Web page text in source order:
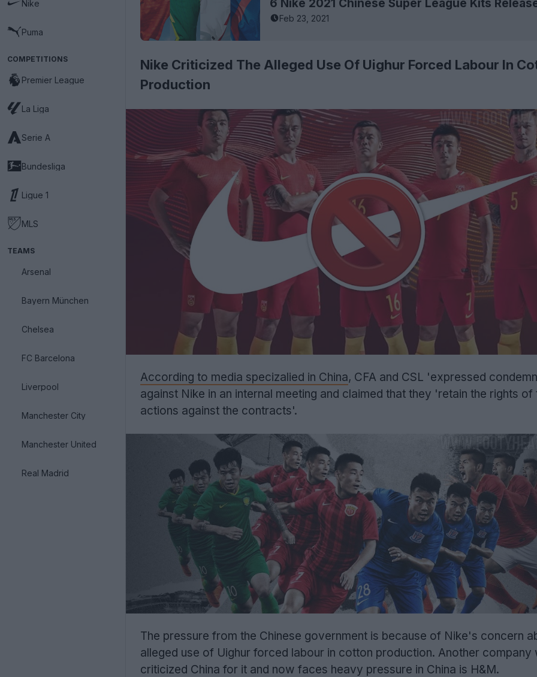
Nike
Puma
COMPETITIONS
Premier League
La Liga
Serie A
Bundesliga
Ligue 1
MLS
TEAMS
Arsenal
Bayern München
Chelsea
FC Barcelona
Liverpool
Manchester City
Manchester United
Real Madrid
Feb 23, 2021
Nike Criticized The Alleged Use Of Uighur Forced Labour In
Production
According to media specizalied in China, CFA and CSL 'expressed
against Nike in an internal meeting and claimed that they 'retain the rights of
actions against the contracts'.
The pressure from the Chinese government is because of Nike's concern
alleged use of Uighur forced labour in cotton production. Another company
criticized China for it and now faces heavy pressure in China is H&M.